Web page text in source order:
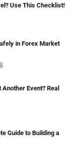
Use This Checklist!
in Forex Market
Event? Real
Guide to Building a